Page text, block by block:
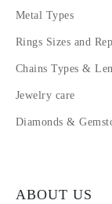
Metal Types
Rings Sizes and
Chains Types &
Jewelry care
Diamonds &
ABOUT US